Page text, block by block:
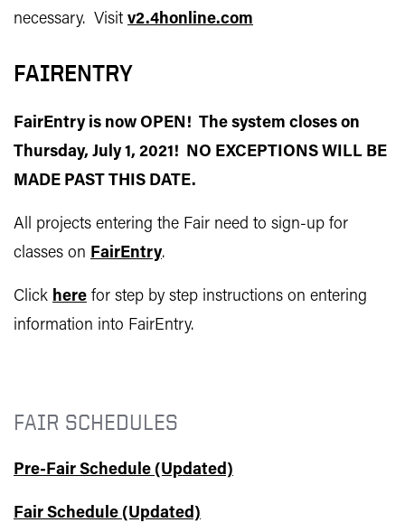
necessary. Visit v2.4honline.com
FAIRENTRY
FairEntry is now OPEN! The system closes on
Thursday, July 1, 2021! NO EXCEPTIONS WILL BE
MADE PAST THIS DATE.
All projects entering the Fair need to sign-up for
classes on FairEntry.
Click here for step by step instructions on entering
information into FairEntry.
FAIR SCHEDULES
Pre-Fair Schedule (Updated)
Fair Schedule (Updated)